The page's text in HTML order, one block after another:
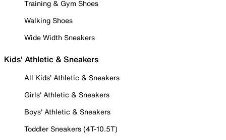
Training & Gym Shoes
Walking Shoes
Wide Width Sneakers
Kids' Athletic & Sneakers
All Kids' Athletic & Sneakers
Girls' Athletic & Sneakers
Boys' Athletic & Sneakers
Toddler Sneakers (4T-10.5T)